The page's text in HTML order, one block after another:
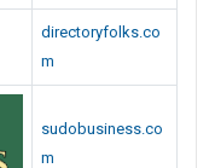
directoryfolks.co
m
sudobusiness.co
m